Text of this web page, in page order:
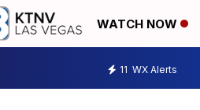
WATCH NOW
11 WX Alerts